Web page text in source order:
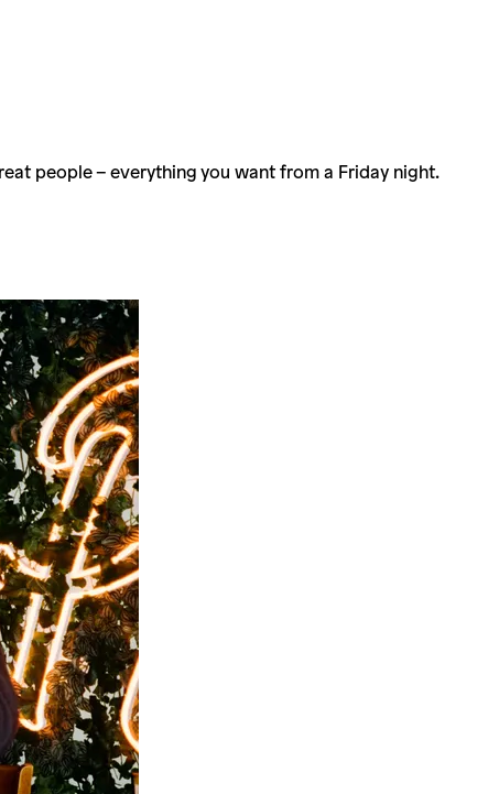
people – everything you want from a Friday night.